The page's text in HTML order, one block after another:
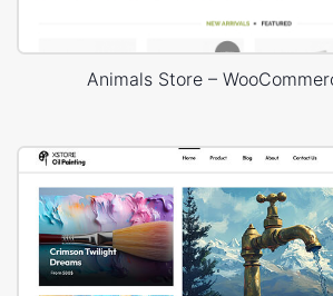
Animals Store –